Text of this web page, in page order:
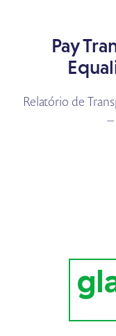
Pay
Relatório de
–